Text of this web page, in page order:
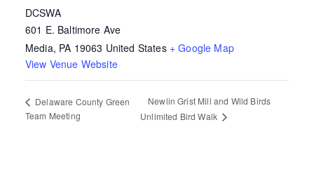
DCSWA
601 E. Baltimore Ave
Media, PA 19063 United States + Google Map
View Venue Website
Delaware County Green
Team Meeting
Newlin Grist Mill and Wild Birds
Unlimited Bird Walk